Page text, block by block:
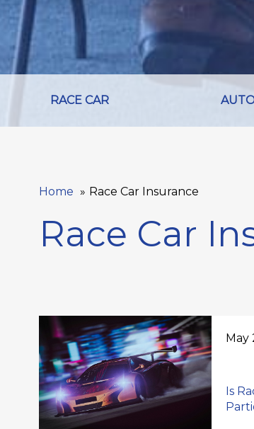
RACE CAR
Home Race Car Insurance
Race Car
May
Is